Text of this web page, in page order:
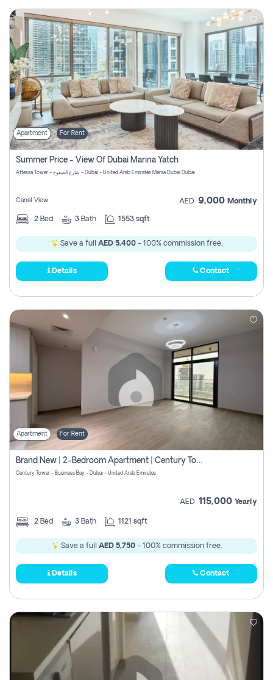
Apartment For Rent
Summer Price - View Of Dubai Marina Yatch
Attessa Tower - شارع الصفوح - Dubai - United Arab Emirates Marsa Dubai Dubai
Canal View AED 9,000 Monthly
2 Bed 3 Bath 1553 sqft
Save a full AED 5,400- 100% commission free.
Details Contact
Apartment For Rent
Brand New | 2-Bedroom Apartment | Century Tower | Unit # 607
Century Tower - Business Bay - Dubai - United Arab Emirates
AED 115,000 Yearly
2 Bed 3 Bath 1121 sqft
Save a full AED 5,750- 100% commission free.
Details Contact